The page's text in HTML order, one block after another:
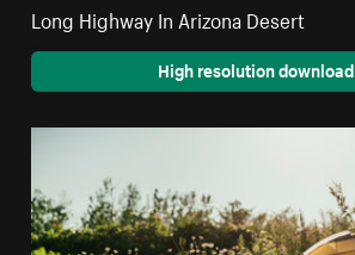
Long Highway In Arizona Desert
High resolution download